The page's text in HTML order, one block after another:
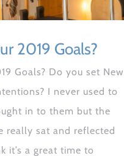
2019 Goals?
Goals? Do you set New
I never used to
in to them but the
really sat and reflected
it’s a great time to